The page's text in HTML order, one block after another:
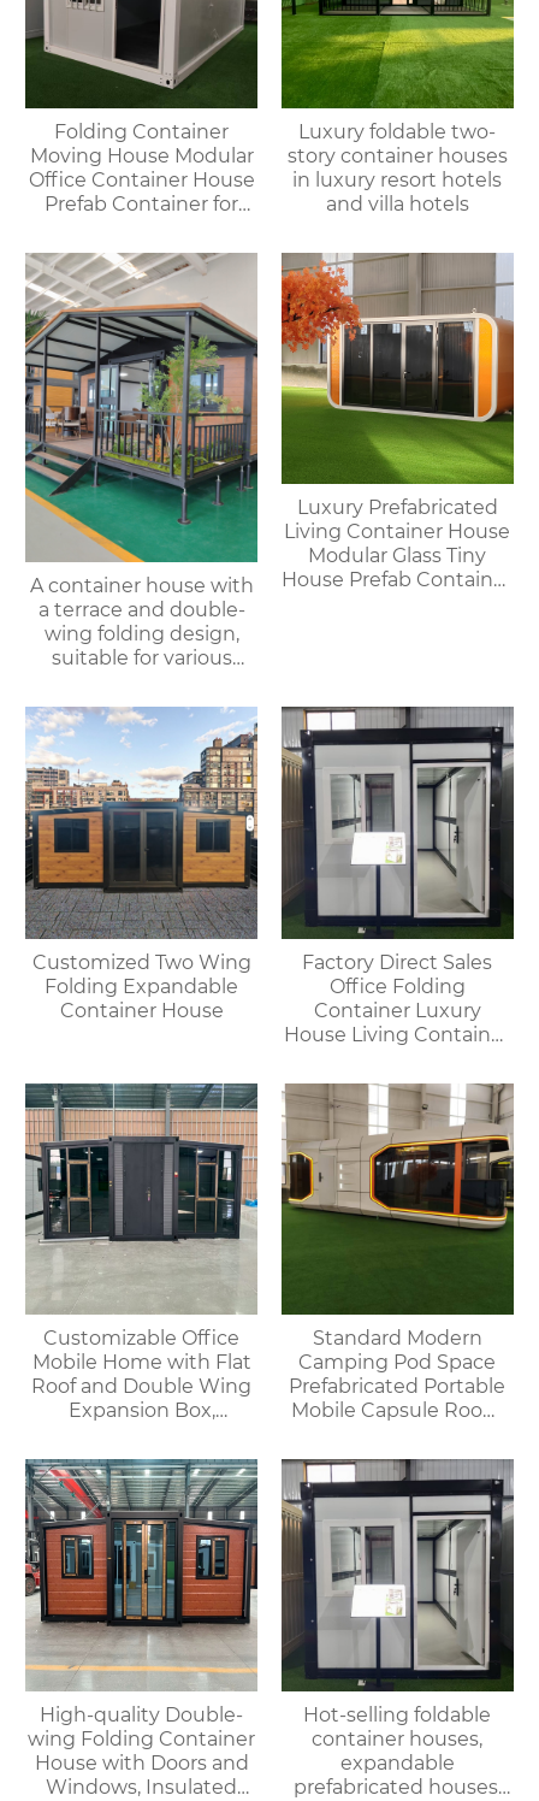
Folding Container
Moving House Modular
Office Container House
Prefab Container for
Luxury foldable two-
story container houses
in luxury resort hotels
and villa hotels
A container house with
a terrace and double-
wing folding design,
suitable for various
offices, meeting rooms,
living rooms, etc.
Luxury Prefabricated
Living Container House
Modular Glass Tiny
House Prefab Container
Customized Two Wing
Folding Expandable
Container House
Factory Direct Sales
Office Folding
Container Luxury
House Living Container
Customizable Office
Mobile Home with Flat
Roof and Double Wing
Expansion Box,
Standard Modern
Camping Pod Space
Prefabricated Portable
Mobile Capsule Room
Prefabricated
Spaceship House
High-quality Double-
wing Folding Container
House with Doors and
Windows, Insulated
Hot-selling foldable
container houses,
expandable
prefabricated houses,